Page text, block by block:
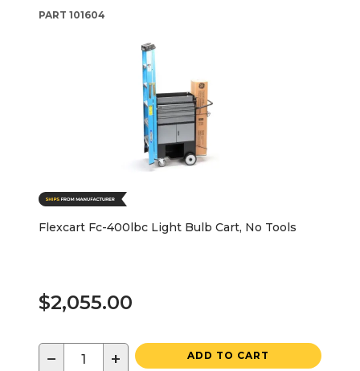
PART 101604
Flexcart Fc-400lbc Light Bulb Cart, No Tools
$2,055.00
− + ADD TO CART